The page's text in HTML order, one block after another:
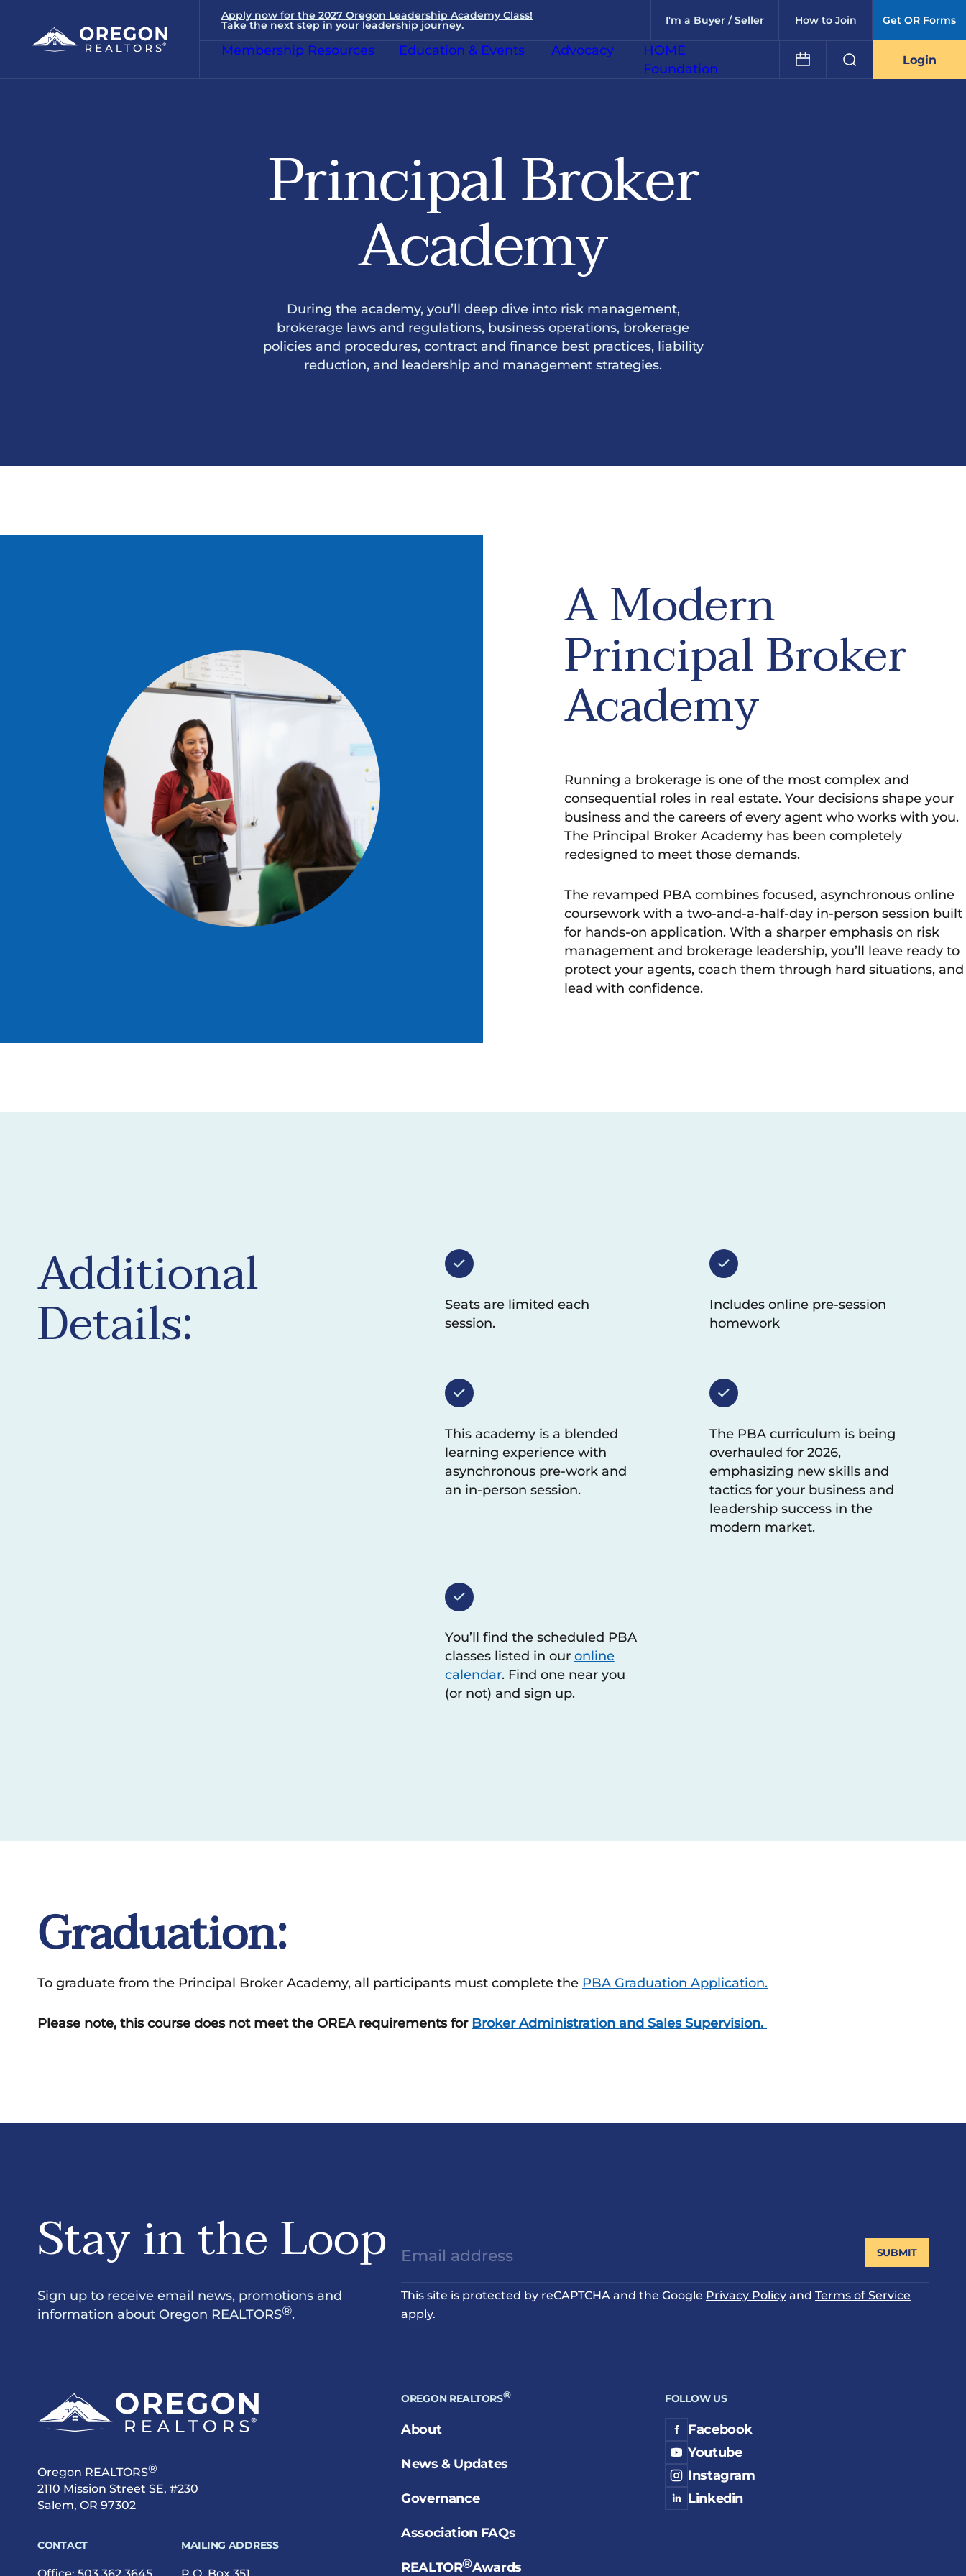
Apply now for the 2027 Oregon Leadership Academy Class!
Take the next step in your leadership journey. I'm a Buyer / Seller How to Join Get OR Forms
Membership Resources Education & Events Advocacy
HOME
Foundation
Login
Principal Broker
Academy
During the academy, you’ll deep dive into risk management,
brokerage laws and regulations, business operations, brokerage
policies and procedures, contract and finance best practices, liability
reduction, and leadership and management strategies.
A Modern
Principal Broker
Academy
Running a brokerage is one of the most complex and
consequential roles in real estate. Your decisions shape your
business and the careers of every agent who works with you.
The Principal Broker Academy has been completely
redesigned to meet those demands.
The revamped PBA combines focused, asynchronous online
coursework with a two-and-a-half-day in-person session built
for hands-on application. With a sharper emphasis on risk
management and brokerage leadership, you’ll leave ready to
protect your agents, coach them through hard situations, and
lead with confidence.
Additional
Details:
Seats are limited each
session.
Includes online pre-session
homework
This academy is a blended
learning experience with
asynchronous pre-work and
an in-person session.
The PBA curriculum is being
overhauled for 2026,
emphasizing new skills and
tactics for your business and
leadership success in the
modern market.
You’ll find the scheduled PBA
classes listed in our online
calendar. Find one near you
(or not) and sign up.
Graduation:
To graduate from the Principal Broker Academy, all participants must complete the PBA Graduation Application.
Please note, this course does not meet the OREA requirements for Broker Administration and Sales Supervision.
Stay in the Loop
Sign up to receive email news, promotions and
information about Oregon REALTORS®.
This site is protected by reCAPTCHA and the Google Privacy Policyand Terms of Service
apply.
SUBMIT
Oregon REALTORS®
2110 Mission Street SE, #230
Salem, OR 97302
CONTACT MAILING ADDRESS
OREGON REALTORS®
About
News & Updates
Governance
Association FAQs
REALTOR®Awards
FOLLOW US
Facebook
Youtube
Instagram
Linkedin